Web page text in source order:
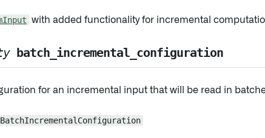
with added functionality for incremental
batch_incremental_configuration
for an incremental input that will be read in
BatchIncrementalConfiguration